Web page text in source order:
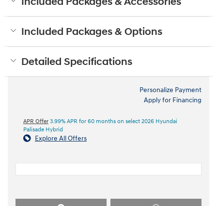
Included Packages & Options
Detailed Specifications
Personalize Payment
Apply for Financing
APR Offer 3.99% APR for 60 months on select 2026 Hyundai
Palisade Hybrid
Explore All Offers